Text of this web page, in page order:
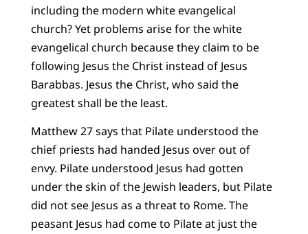
including the modern white evangelical
church? Yet problems arise for the white
evangelical church because they claim to be
following Jesus the Christ instead of Jesus
Barabbas. Jesus the Christ, who said the
greatest shall be the least.
Matthew 27 says that Pilate understood the
chief priests had handed Jesus over out of
envy. Pilate understood Jesus had gotten
under the skin of the Jewish leaders, but Pilate
did not see Jesus as a threat to Rome. The
peasant Jesus had come to Pilate at just the